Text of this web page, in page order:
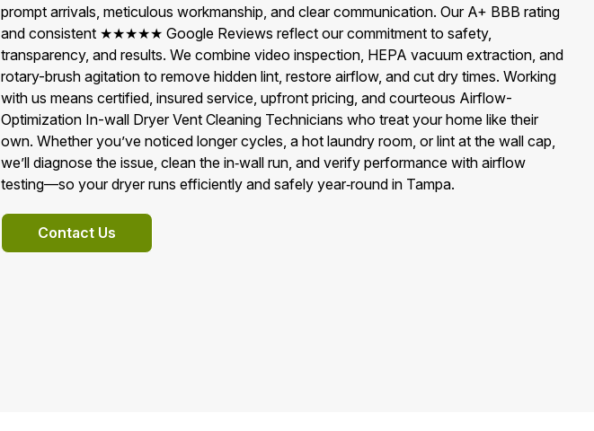
prompt arrivals, meticulous workmanship, and clear communication. Our A+ BBB rating
and consistent ★★★★★ Google Reviews reflect our commitment to safety,
transparency, and results. We combine video inspection, HEPA vacuum extraction, and
rotary-brush agitation to remove hidden lint, restore airflow, and cut dry times. Working
with us means certified, insured service, upfront pricing, and courteous Airflow-
Optimization In-wall Dryer Vent Cleaning Technicians who treat your home like their
own. Whether you’ve noticed longer cycles, a hot laundry room, or lint at the wall cap,
we’ll diagnose the issue, clean the in‑wall run, and verify performance with airflow
testing—so your dryer runs efficiently and safely year‑round in Tampa.
Contact Us